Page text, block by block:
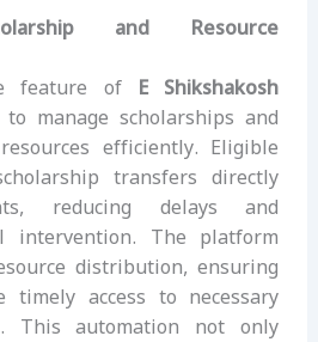
and Resource
feature of E Shikshakosh
manage scholarships and
efficiently. Eligible
transfers directly
reducing delays and
intervention. The platform
distribution, ensuring
timely access to necessary
This automation not only